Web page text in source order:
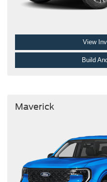
View
Build
Maverick